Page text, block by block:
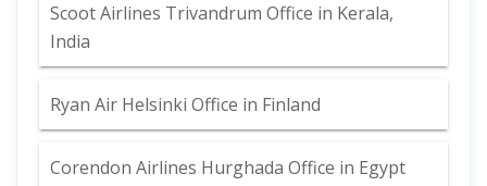
Scoot Airlines Trivandrum Office in Kerala,
India
Ryan Air Helsinki Office in Finland
Corendon Airlines Hurghada Office in Egypt